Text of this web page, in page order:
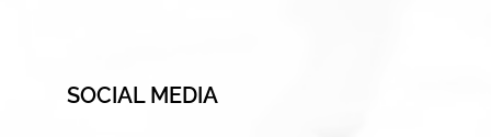
SOCIAL MEDIA